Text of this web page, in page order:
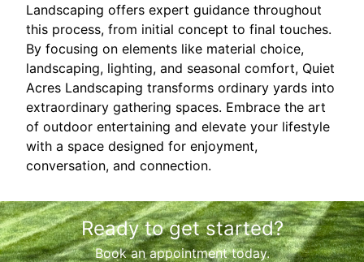
Landscaping offers expert guidance throughout
this process, from initial concept to final touches.
By focusing on elements like material choice,
landscaping, lighting, and seasonal comfort, Quiet
Acres Landscaping transforms ordinary yards into
extraordinary gathering spaces. Embrace the art
of outdoor entertaining and elevate your lifestyle
with a space designed for enjoyment,
conversation, and connection.
Ready to get started?
Book an appointment today.